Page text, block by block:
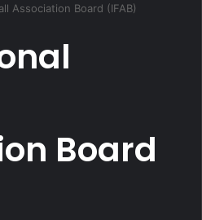
Association Board (IFAB)
Board